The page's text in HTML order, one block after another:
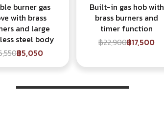
burner gas
with brass
and large
steel body
฿5,050
Built-in gas hob with
brass burners and
timer function
฿22,900฿17,500